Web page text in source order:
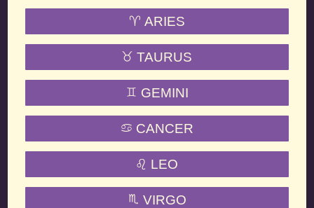
ARIES
TAURUS
GEMINI
CANCER
LEO
VIRGO